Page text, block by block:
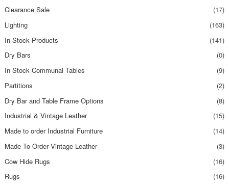
Clearance Sale
(17)
Lighting
(163)
In Stock Products
(141)
Dry Bars
(0)
In Stock Communal Tables
(9)
Partitions
(2)
Dry Bar and Table Frame Options
(8)
Industrial & Vintage Leather
(15)
Made to order Industrial Furniture
(14)
Made To Order Vintage Leather
(3)
Cow Hide Rugs
(16)
Rugs
(16)